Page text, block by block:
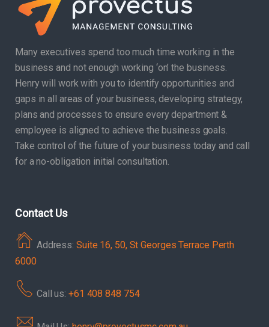
Many executives spend too much time working in the
business and not enough working ‘on’ the business.
Henry will work with you to identify opportunities and
gaps in all areas of your business, developing strategy,
plans and processes to ensure every department &
employee is aligned to achieve the business goals.
Take control of the future of your business today and call
for a no-obligation initial consultation.
Contact Us
Address: Suite 16, 50, St Georges Terrace Perth
6000
Call us: +61 408 848 754